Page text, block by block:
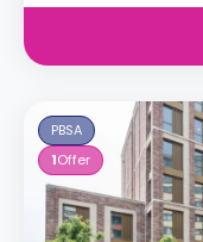
PBSA
1Offer